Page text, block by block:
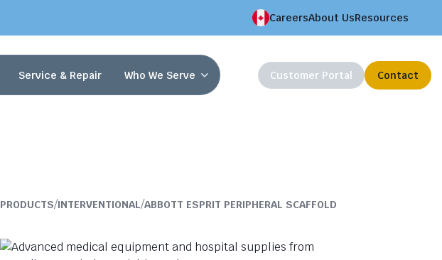
CareersAbout UsResources
Service & Repair Who We Serve Customer Portal Contact
PRODUCTS/INTERVENTIONAL/ABBOTT ESPRIT PERIPHERAL SCAFFOLD